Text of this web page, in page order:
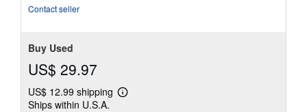
Contact seller
Buy Used
US$ 29.97
US$ 12.99 shipping
Learn
Ships within U.S.A.